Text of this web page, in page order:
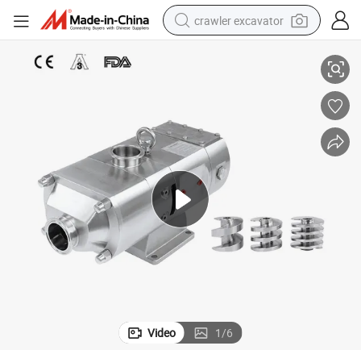
crawler excavator
powder
in ear headphone
earbud
tote bag
Video 1/6